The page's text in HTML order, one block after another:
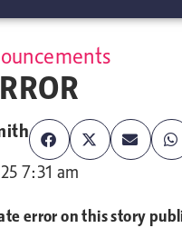
7:31 am
error on this story